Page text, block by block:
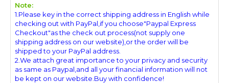
Note:
1.Please key in the correct shipping address in English while
checking out with PayPal,if you choose"Paypal Express
Checkout"as the check out process(not supply one
shipping address on our website),or the order will be
shipped to your PayPal address.
2.We attach great importance to your privacy and security
as same as Paypal,and all your financial information will not
be kept on our website.Buy with confidence!